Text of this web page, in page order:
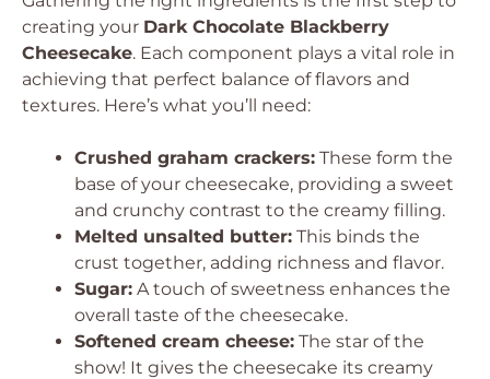
creating your Dark Chocolate Blackberry
Cheesecake. Each component plays a vital role in
achieving that perfect balance of flavors and
textures. Here’s what you’ll need:
Crushed graham crackers: These form the
base of your cheesecake, providing a sweet
and crunchy contrast to the creamy filling.
Melted unsalted butter: This binds the
crust together, adding richness and flavor.
Sugar: A touch of sweetness enhances the
overall taste of the cheesecake.
Softened cream cheese: The star of the
show! It gives the cheesecake its creamy